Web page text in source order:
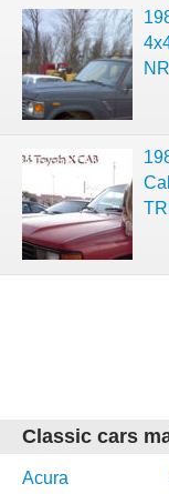
NR
Classic cars
Acura